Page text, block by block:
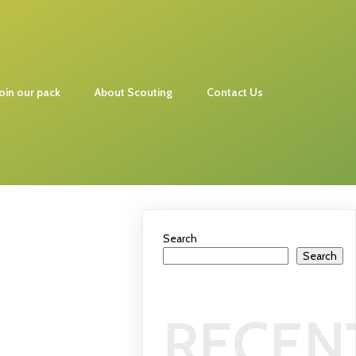
our pack About Scouting Contact Us
Search
Search